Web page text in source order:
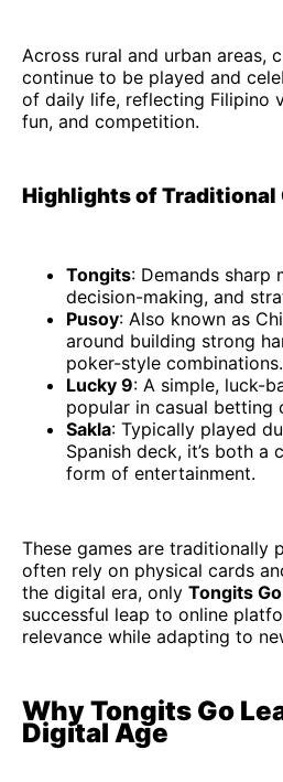
Across rural and urban areas,
continue to be played and
of daily life, reflecting Filipino
fun, and competition.
Highlights of Traditional
Tongits: Demands sharp
decision-making, and
Pusoy: Also known as
around building strong
poker-style combinations.
Lucky 9: A simple, luck-
popular in casual betting
Sakla: Typically played
Spanish deck, it’s both a
form of entertainment.
These games are traditionally
often rely on physical cards
the digital era, only Tongits Go
successful leap to online
relevance while adapting to
Why Tongits Go
Digital Age